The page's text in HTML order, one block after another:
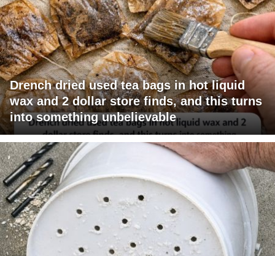
Drench dried used tea bags in hot liquid
wax and 2 dollar store finds, and this turns
into something unbelievable